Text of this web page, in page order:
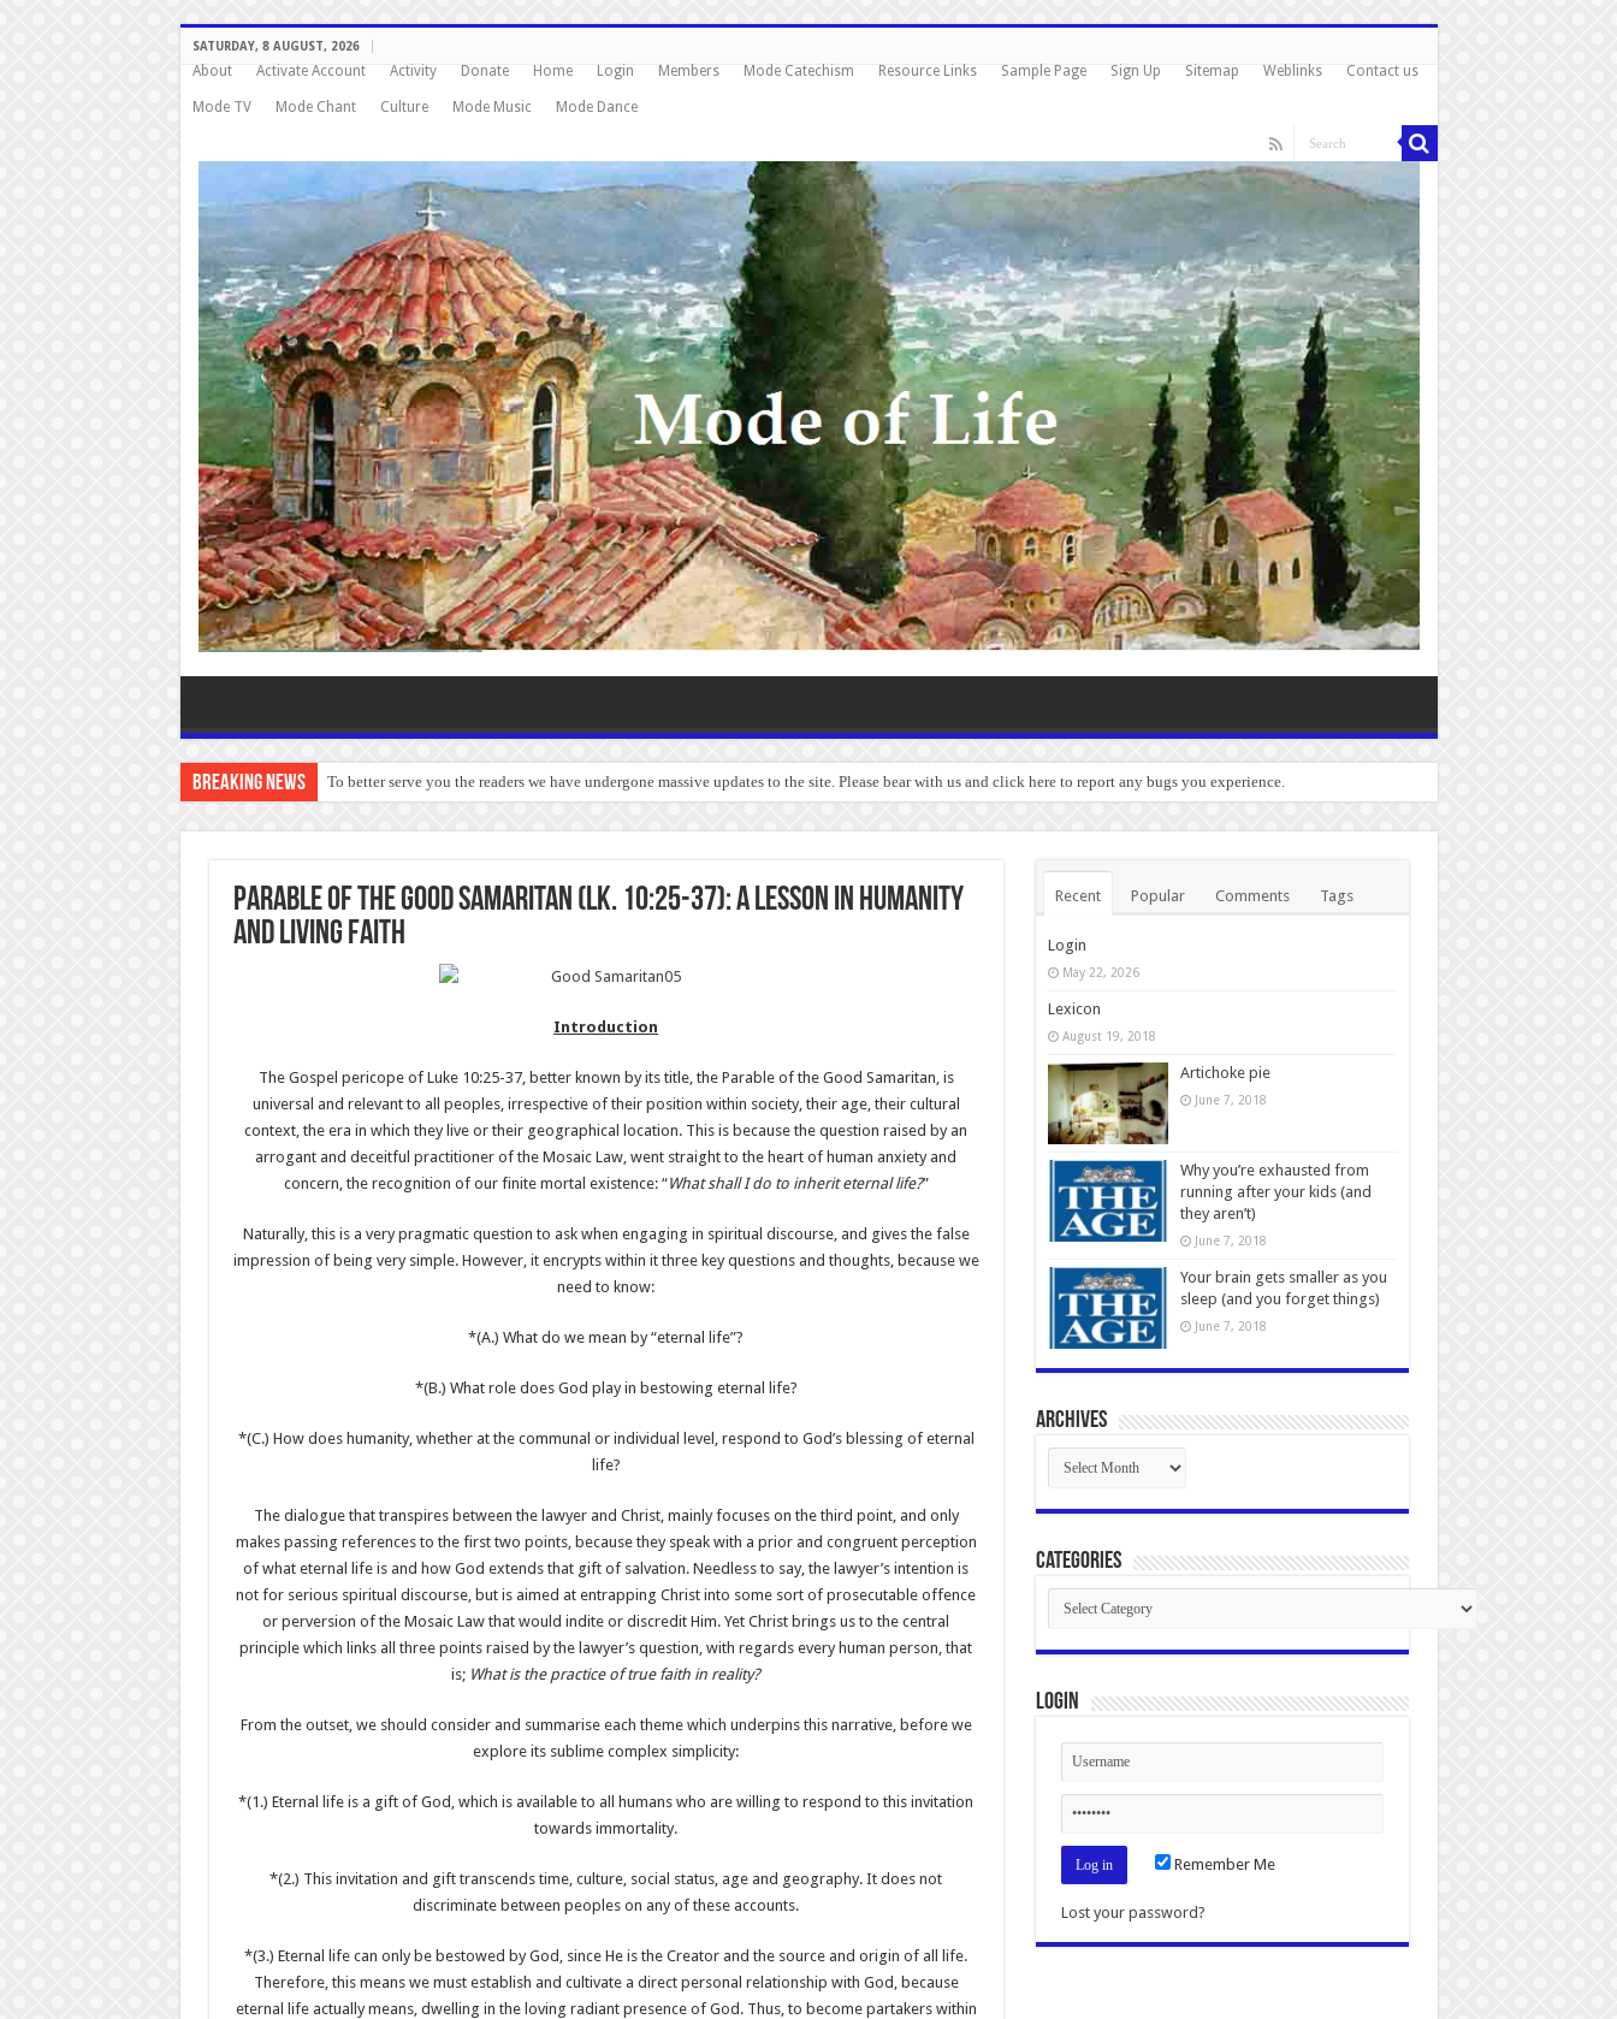
SATURDAY, 8 AUGUST, 2026
About Activate Account Activity Donate Home Login Members Mode Catechism Resource Links Sample Page Sign Up Sitemap Weblinks Contact us
Mode TV Mode Chant Culture Mode Music Mode Dance
Breaking News To better serve you the readers we have undergone massive updates to the site. Please bear with us and click here to report any bugs you experience.
Parable of the Good Samaritan (Lk. 10:25-37): A Lesson in Humanity
and Living Faith
Introduction
The Gospel pericope of Luke 10:25-37, better known by its title, the Parable of the Good Samaritan, is
universal and relevant to all peoples, irrespective of their position within society, their age, their cultural
context, the era in which they live or their geographical location. This is because the question raised by an
arrogant and deceitful practitioner of the Mosaic Law, went straight to the heart of human anxiety and
concern, the recognition of our finite mortal existence: “What shall I do to inherit eternal life?”
Naturally, this is a very pragmatic question to ask when engaging in spiritual discourse, and gives the false
impression of being very simple. However, it encrypts within it three key questions and thoughts, because we
need to know:
*(A.) What do we mean by “eternal life”?
*(B.) What role does God play in bestowing eternal life?
*(C.) How does humanity, whether at the communal or individual level, respond to God’s blessing of eternal
life?
The dialogue that transpires between the lawyer and Christ, mainly focuses on the third point, and only
makes passing references to the first two points, because they speak with a prior and congruent perception
of what eternal life is and how God extends that gift of salvation. Needless to say, the lawyer’s intention is
not for serious spiritual discourse, but is aimed at entrapping Christ into some sort of prosecutable offence
or perversion of the Mosaic Law that would indite or discredit Him. Yet Christ brings us to the central
principle which links all three points raised by the lawyer’s question, with regards every human person, that
is; What is the practice of true faith in reality?
From the outset, we should consider and summarise each theme which underpins this narrative, before we
explore its sublime complex simplicity:
*(1.) Eternal life is a gift of God, which is available to all humans who are willing to respond to this invitation
towards immortality.
*(2.) This invitation and gift transcends time, culture, social status, age and geography. It does not
discriminate between peoples on any of these accounts.
*(3.) Eternal life can only be bestowed by God, since He is the Creator and the source and origin of all life.
Therefore, this means we must establish and cultivate a direct personal relationship with God, because
eternal life actually means, dwelling in the loving radiant presence of God. Thus, to become partakers within
Recent Popular Comments Tags
Login
May 22, 2026
Lexicon
August 19, 2018
Artichoke pie
June 7, 2018
Why you’re exhausted from
running after your kids (and
they aren’t)
June 7, 2018
Your brain gets smaller as you
sleep (and you forget things)
June 7, 2018
Archives
Archives
Categories
Categories
Login
Remember Me
Lost your password?